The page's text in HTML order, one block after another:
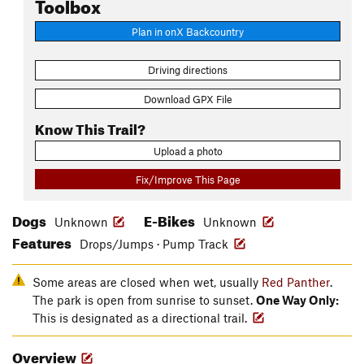
Plan in onX Backcountry
Driving directions
Download GPX File
Know This Trail?
Upload a photo
Fix/Improve This Page
Dogs Unknown E-Bikes Unknown
Features Drops/Jumps · Pump Track
Some areas are closed when wet, usually Red Panther.
The park is open from sunrise to sunset. One Way Only:
This is designated as a directional trail.
Overview